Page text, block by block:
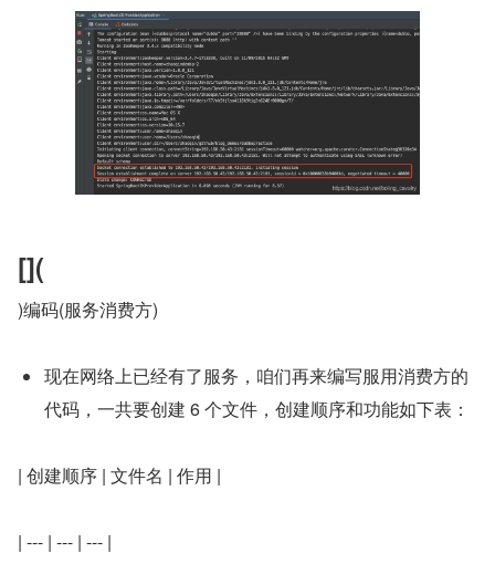
[](
)编码(服务消费方)
现在网络上已经有了服务，咱们再来编写服用消费方的
代码，一共要创建 6 个文件，创建顺序和功能如下表：
| 创建顺序 | 文件名 | 作用 |
| --- | --- | --- |